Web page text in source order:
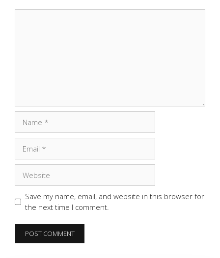
Save my name, email, and website in this browser for
the next time I comment.